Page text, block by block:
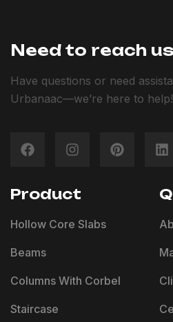
Product
Hollow Core Slabs
Beams
Columns With Corbel
Staircase
Need to reach
Have questions or need
Urbanaac—we’re here to help!